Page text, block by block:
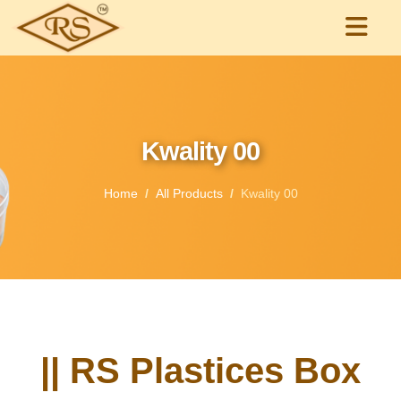
Kwality 00
Home All Products Kwality 00
|| RS Plastices Box